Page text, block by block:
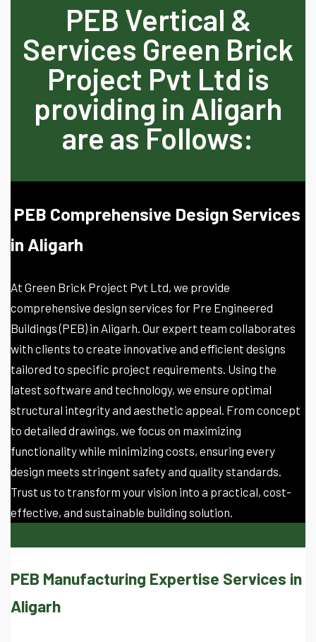
PEB Vertical &
Services Green Brick
Project Pvt Ltd is
providing in Aligarh
are as Follows:
PEB Comprehensive Design Services
in Aligarh
At Green Brick Project Pvt Ltd, we provide
comprehensive design services for Pre Engineered
Buildings (PEB) in Aligarh. Our expert team collaborates
with clients to create innovative and efficient designs
tailored to specific project requirements. Using the
latest software and technology, we ensure optimal
structural integrity and aesthetic appeal. From concept
to detailed drawings, we focus on maximizing
functionality while minimizing costs, ensuring every
design meets stringent safety and quality standards.
Trust us to transform your vision into a practical, cost-
effective, and sustainable building solution.
PEB Manufacturing Expertise Services in
Aligarh